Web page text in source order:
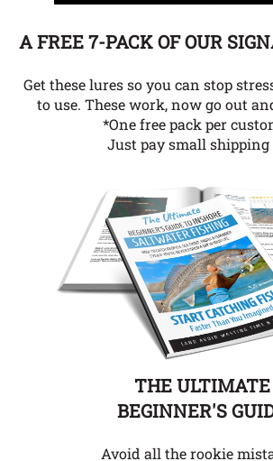
A FREE 7-PACK OF OUR
Get these lures so you can stop
to use. These work, now go out
*One free pack per
Just pay small shipping
THE ULTIMATE
BEGINNER'S
Avoid all the rookie